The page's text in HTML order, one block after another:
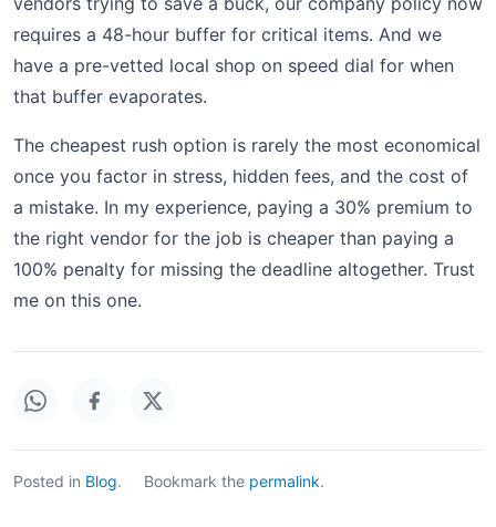
requires a 48-hour buffer for critical items. And we
have a pre-vetted local shop on speed dial for when
that buffer evaporates.
The cheapest rush option is rarely the most economical
once you factor in stress, hidden fees, and the cost of
a mistake. In my experience, paying a 30% premium to
the right vendor for the job is cheaper than paying a
100% penalty for missing the deadline altogether. Trust
me on this one.
Posted in Blog. Bookmark the permalink.